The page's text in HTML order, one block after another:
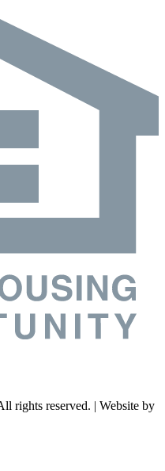
rights reserved. | Website by